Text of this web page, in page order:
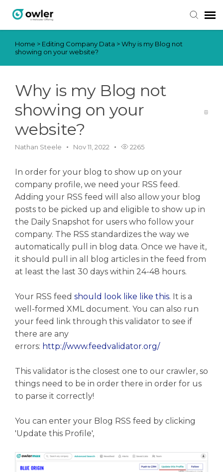
Submit Ticket
Home > Editing Company Data >Why is my Blog not
showing on your website?
Why is my Blog not
showing on your
website?
Nathan Steele Nov 11, 2022 2265
In order for your blog to show up on your
company profile, we need your RSS feed.
Adding your RSS feed will also allow your blog
posts to be picked up and eligible to show up in
the Daily Snapshot for users who follow your
company. The RSS standardizes the way we
automatically pull in blog data. Once we have it,
it should pull in all blog articles in the feed from
at least the last 30 days within 24-48 hours.
Your RSS feed should look like like this. It is a
well-formed XML document. You can also run
your feed link through this validator to see if
there are any
errors: http://www.feedvalidator.org/
This validator is the closest one to our crawler, so
things need to be in order there in order for us
to parse it correctly!
You can enter your Blog RSS feed by clicking
'Update this Profile',